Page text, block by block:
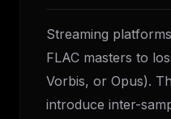
Streaming
FLAC masters to
Vorbis, or Opus).
introduce inter-